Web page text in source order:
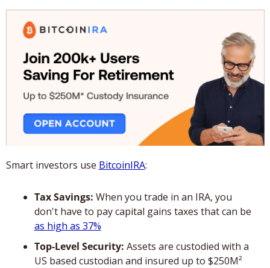
Smart investors use BitcoinIRA:
Tax Savings: When you trade in an IRA, you
as high as 37%
Top-Level Security: Assets are custodied with a
US based custodian and insured up to $250M²